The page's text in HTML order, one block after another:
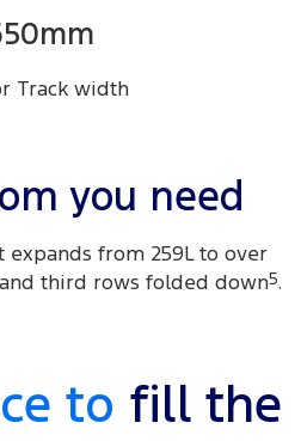
Track width
you need
expands from 259L to over
third rows folded down5.
to fill the